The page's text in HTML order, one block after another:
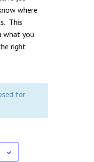
where
This
what you
right
for